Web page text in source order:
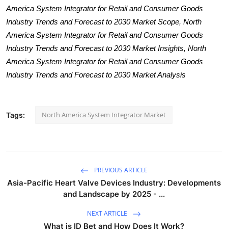
America System Integrator for Retail and Consumer Goods
Industry Trends and Forecast to 2030 Market Scope, North
America System Integrator for Retail and Consumer Goods
Industry Trends and Forecast to 2030 Market Insights, North
America System Integrator for Retail and Consumer Goods
Industry Trends and Forecast to 2030 Market Analysis
Tags: North America System Integrator Market
PREVIOUS ARTICLE
Asia-Pacific Heart Valve Devices Industry: Developments
and Landscape by 2025 - ...
NEXT ARTICLE
What is ID Bet and How Does It Work?